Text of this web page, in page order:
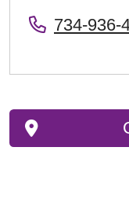
734-936-